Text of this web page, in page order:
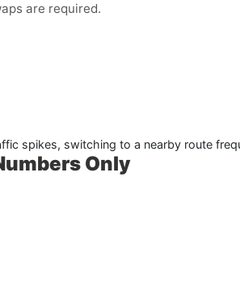
are required.
spikes, switching to a nearby route
Only